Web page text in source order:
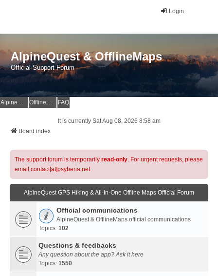
Login
AlpineQuest & OfflineMaps
Official Support Forum
AlpineQuest Website OfflineMaps Website FAQ
It is currently Sat Aug 08, 2026 8:58 am
Board index
The support forum is temporarily read-only. For urgent requests, please
email contact[at]psyberia.net
AlpineQuest GPS Hiking & All-In-One Offline Maps Official Forum
Official communications
AlpineQuest & OfflineMaps official communications
Topics: 102
Questions & feedbacks
Any question about the app? Ask it here
Topics: 1550